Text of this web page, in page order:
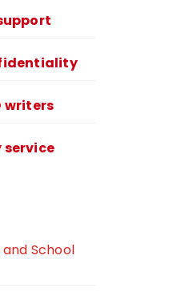
writers
service
School